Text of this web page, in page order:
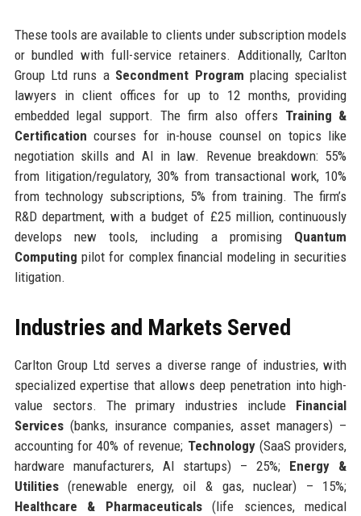
These tools are available to clients under subscription models
or bundled with full-service retainers. Additionally, Carlton
Group Ltd runs a Secondment Program placing specialist
lawyers in client offices for up to 12 months, providing
embedded legal support. The firm also offers Training &
Certification courses for in-house counsel on topics like
negotiation skills and AI in law. Revenue breakdown: 55%
from litigation/regulatory, 30% from transactional work, 10%
from technology subscriptions, 5% from training. The firm’s
R&D department, with a budget of £25 million, continuously
develops new tools, including a promising Quantum
Computing pilot for complex financial modeling in securities
litigation.
Industries and Markets Served
Carlton Group Ltd serves a diverse range of industries, with
specialized expertise that allows deep penetration into high-
value sectors. The primary industries include Financial
Services(banks, insurance companies, asset managers) –
accounting for 40% of revenue; Technology(SaaS providers,
hardware manufacturers, AI startups) – 25%; Energy &
Utilities(renewable energy, oil & gas, nuclear) – 15%;
Healthcare & Pharmaceuticals(life sciences, medical